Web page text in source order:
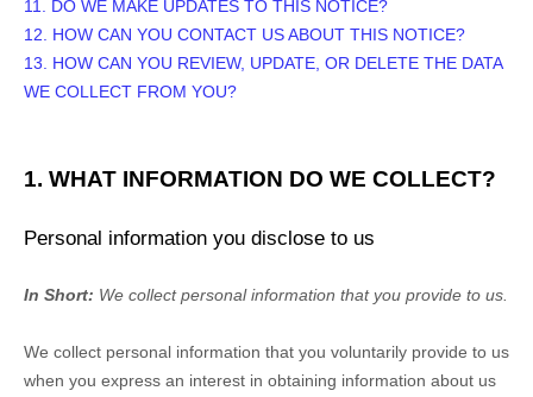
11. DO WE MAKE UPDATES TO THIS NOTICE?
12. HOW CAN YOU CONTACT US ABOUT THIS NOTICE?
13. HOW CAN YOU REVIEW, UPDATE, OR DELETE THE DATA
WE COLLECT FROM YOU?
1. WHAT INFORMATION DO WE COLLECT?
Personal information you disclose to us
In Short: We collect personal information that you provide to us.
We collect personal information that you voluntarily provide to us
when you express an interest in obtaining information about us